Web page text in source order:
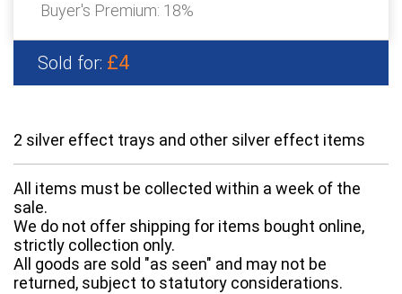
Buyer's Premium: 18%
Sold for: £4
2 silver effect trays and other silver effect items
All items must be collected within a week of the
sale.
We do not offer shipping for items bought online,
strictly collection only.
All goods are sold "as seen" and may not be
returned, subject to statutory considerations.